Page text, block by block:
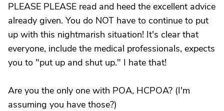
PLEASE PLEASE read and heed the excellent advice
already given. You do NOT have to continue to put
up with this nightmarish situation! It's clear that
everyone, include the medical professionals, expects
you to "put up and shut up." I hate that!
Are you the only one with POA, HCPOA? (I'm
assuming you have those?)